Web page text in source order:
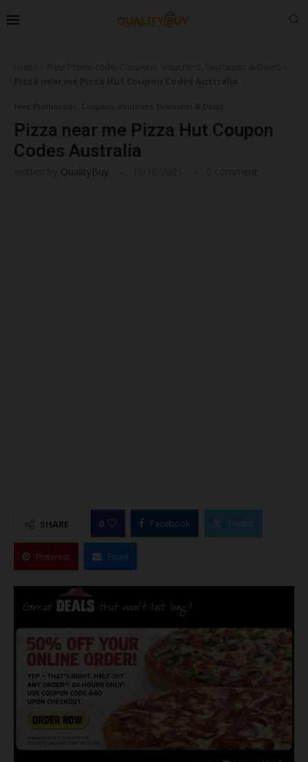
Free Promocode, Coupons, Vouchers, Discounts & Deals
Pizza near me Pizza Hut Coupon
Codes Australia
QualityBuy
SHARE 0 Facebook Twitter
Pinterest Email